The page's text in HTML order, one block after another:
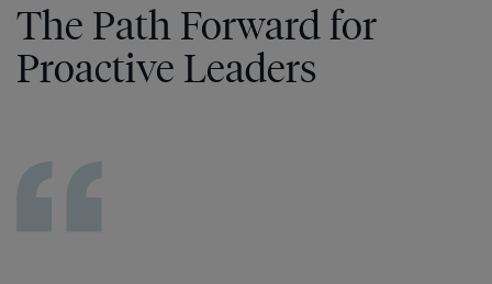
The Path Forward for
Proactive Leaders